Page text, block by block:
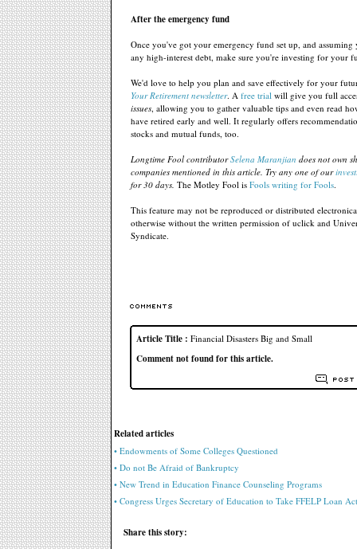
After the emergency fund
Once you've got your emergency fund set up, and
any high-interest debt, make sure you're investing for your
We'd love to help you plan and save effectively for your
Your Retirement newsletter. A free trial will give you full
issues, allowing you to gather valuable tips and even read
have retired early and well. It regularly offers
stocks and mutual funds, too.
Longtime Fool contributorSelena Maranjian does not own
companies mentioned in this article. Try any one of our
for 30 days. The Motley Fool is Fools writing for Fools.
This feature may not be reproduced or distributed
otherwise without the written permission of uclick and
Syndicate.
Article Title : Financial Disasters Big and Small
Comment not found for this article.
Related articles
• Endowments of Some Colleges Questioned
• Do not Be Afraid of Bankruptcy
• New Trend in Education Finance Counseling Programs
• Congress Urges Secretary of Education to Take FFELP Loan
Share this story: